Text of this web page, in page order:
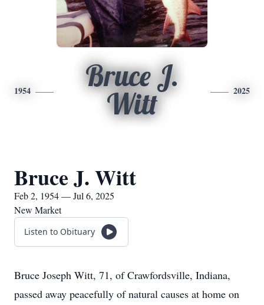
1954
Bruce J.
Witt
2025
Bruce J. Witt
Feb 2, 1954 — Jul 6, 2025
New Market
Listen to Obituary
Bruce Joseph Witt, 71, of Crawfordsville, Indiana,
passed away peacefully of natural causes at home on